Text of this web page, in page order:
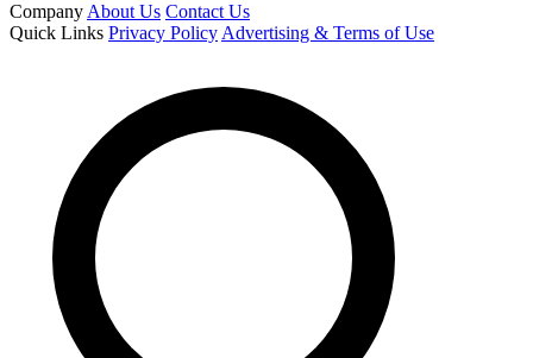
Company About Us Contact Us
Quick Links Privacy Policy Advertising & Terms of Use